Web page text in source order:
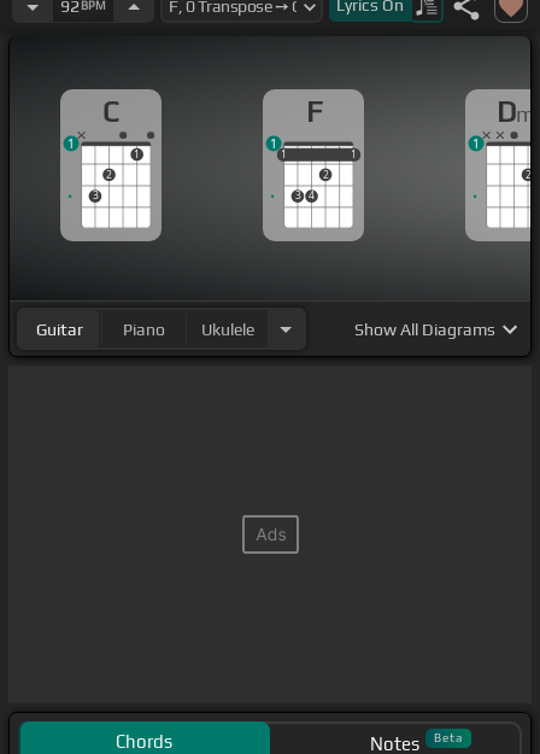
92 BPM Lyrics On
C
3
2
1
1
F
1
3 4
2
1
1 1
1
Dm
2
1
Guitar Piano Ukulele ShowAll Diagrams
Chords Notes Beta